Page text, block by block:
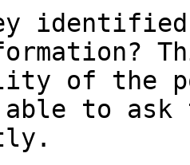
of the
able to ask